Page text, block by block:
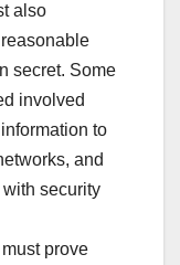
also
secret. Some
involved
to
and
security
prove